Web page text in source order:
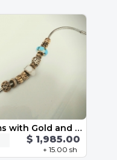
Gold charms with Gold and Silver Bracelet
$ 1,985.00
+ 15.00 sh